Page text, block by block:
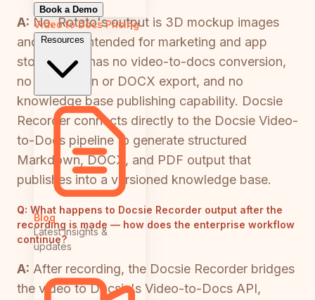
Book a Demo
Video to DocsPricing
Resources
Blog
Latest insights &
updates
A: No. Rotato's output is 3D mockup images
and videos intended for marketing and app
store use. It has no video-to-docs conversion,
no Markdown or DOCX export, and no
knowledge base publishing capability. Docsie
Recorder connects directly to the Docsie Video-
to-Docs pipeline to generate structured
Markdown, DOCX, and PDF output that
publishes into a versioned knowledge base.
Q: What happens to Docsie Recorder output after the
recording is made — how does the enterprise workflow
continue?
A: After recording, the Docsie Recorder bridges
the video to Docsie's Video-to-Docs API,